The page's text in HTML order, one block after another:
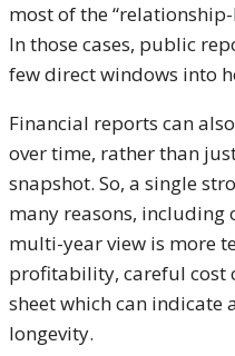
most of the
In those cases, public
few direct windows into
Financial reports can
over time, rather than
snapshot. So, a single
many reasons, including
multi-year view is more
profitability, careful cost
sheet which can
longevity.